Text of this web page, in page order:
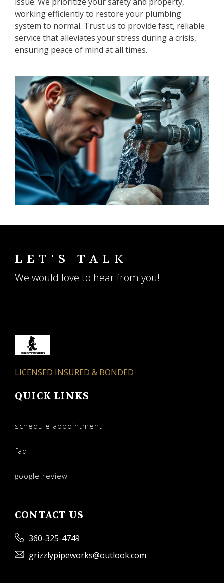
working efficiently to restore your plumbing
system to normal. Trust us to provide fast, reliable
service that alleviates your stress during a crisis,
ensuring peace of mind at all times.
LET'S TALK
We would love to hear from you!
LICENSED INSURED & BONDED
QUICK LINKS
schedule appointment
faq
google review
CONTACT US
360-325-4749
grizzlypipeworks@outlook.com